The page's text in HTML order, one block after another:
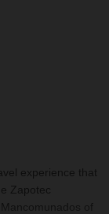
experience that
Zapotec
of